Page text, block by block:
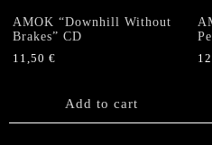
AMOK “Downhill Without
Brakes” CD
11,50 €
Add to cart